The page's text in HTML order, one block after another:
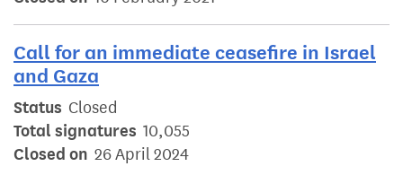
Call for an immediate ceasefire in Israel
and Gaza
Status Closed
Total signatures 10,055
Closed on 26 April 2024